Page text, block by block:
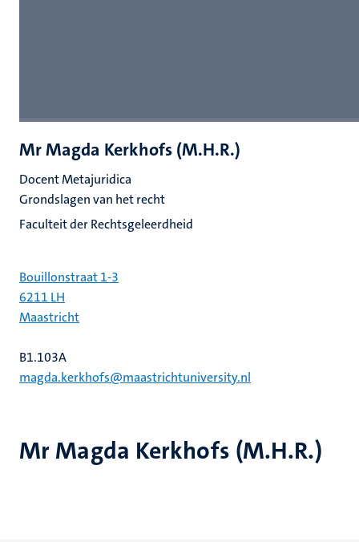
Mr Magda Kerkhofs (M.H.R.)
Mr Magda Kerkhofs (M.H.R.)
Docent Metajuridica
Grondslagen van het recht
Faculteit der Rechtsgeleerdheid
Bouillonstraat 1-3
6211 LH
Maastricht
B1.103A
magda.kerkhofs@maastrichtuniversity.nl